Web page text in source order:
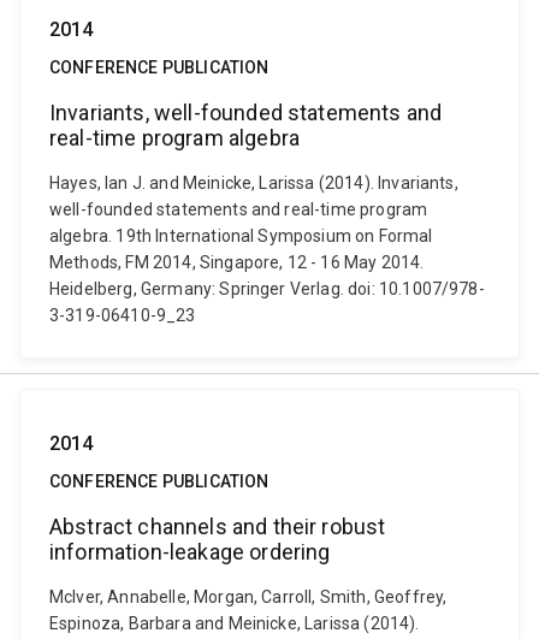
2014
CONFERENCE PUBLICATION
Invariants, well-founded statements and
real-time program algebra
Hayes, Ian J. and Meinicke, Larissa (2014). Invariants,
well-founded statements and real-time program
algebra. 19th International Symposium on Formal
Methods, FM 2014, Singapore, 12 - 16 May 2014.
Heidelberg, Germany: Springer Verlag. doi: 10.1007/978-
3-319-06410-9_23
2014
CONFERENCE PUBLICATION
Abstract channels and their robust
information-leakage ordering
McIver, Annabelle, Morgan, Carroll, Smith, Geoffrey,
Espinoza, Barbara and Meinicke, Larissa (2014).